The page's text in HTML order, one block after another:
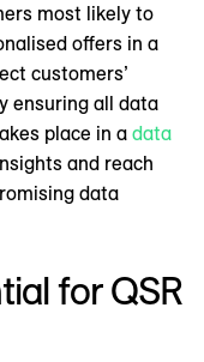
most likely to
offers in a
customers’
ensuring all data
place in a data
and reach
data
for QSR